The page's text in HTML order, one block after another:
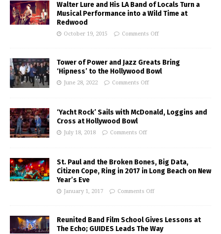
Walter Lure and His LA Band of Locals Turn a
Musical Performance into a Wild Time at
Redwood
October 19, 2015 Comments Off
Tower of Power and Jazz Greats Bring
‘Hipness’ to the Hollywood Bowl
June 28, 2022 Comments Off
‘Yacht Rock’ Sails with McDonald, Loggins and
Cross at Hollywood Bowl
July 18, 2018 Comments Off
St. Paul and the Broken Bones, Big Data,
Citizen Cope, Ring in 2017 in Long Beach on New
Year’s Eve
January 1, 2017 Comments Off
Reunited Band Film School Gives Lessons at
The Echo; GUIDES Leads The Way